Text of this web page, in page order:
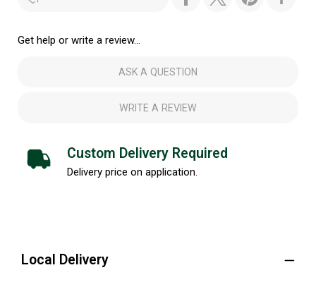
Get help or write a review...
ASK A QUESTION
WRITE A REVIEW
Custom Delivery Required
Delivery price on application.
Local Delivery